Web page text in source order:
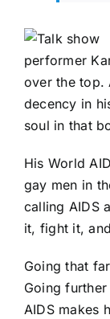
over the top.
decency in
soul in that
His World
gay men in
calling AIDS
it, fight it,
Going that
Going
AIDS makes